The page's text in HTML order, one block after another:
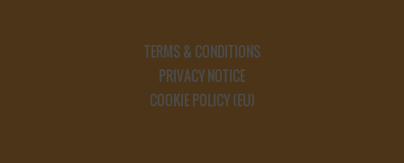
TERMS & CONDITIONS
PRIVACY NOTICE
COOKIE POLICY (EU)